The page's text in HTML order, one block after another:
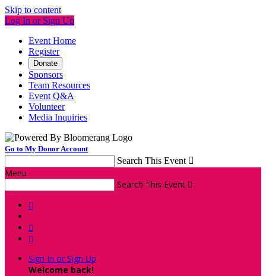
Skip to content
Log In or Sign Up
Event Home
Register
Donate
Sponsors
Team Resources
Event Q&A
Volunteer
Media Inquiries
Go to My Donor Account
Search This Event 
Menu
Search This Event 



Sign In or Sign Up
Welcome back!